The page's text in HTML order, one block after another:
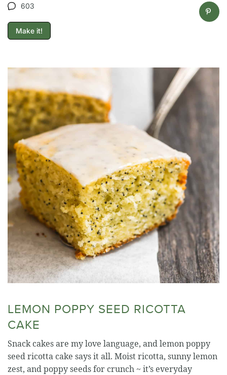
603
Make it!
LEMON POPPY SEED RICOTTA
CAKE
Snack cakes are my love language, and lemon poppy
seed ricotta cake says it all. Moist ricotta, sunny lemon
zest, and poppy seeds for crunch ~ it’s everyday